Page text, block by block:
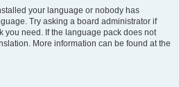
your language or nobody has
Try asking a board administrator if
you need. If the language pack does not
More information can be found at the